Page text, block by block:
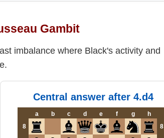
Gambit
imbalance where Black's activity and
Central answer after 4.d4
a b c d e f g
h
8
8